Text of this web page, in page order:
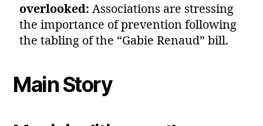
overlooked: Associations are stressing
the importance of prevention following
the tabling of the “Gabie Renaud” bill.
Main Story